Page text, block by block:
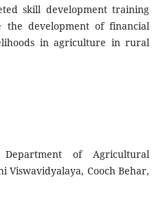
skill development training
the development of financial
in agriculture in rural
Department of Agricultural
Viswavidyalaya, Cooch Behar,